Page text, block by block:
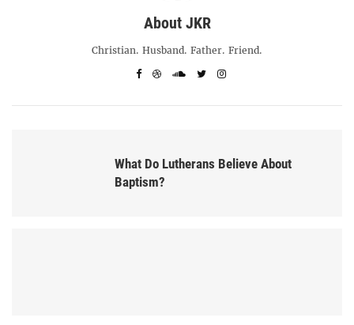
About JKR
Christian. Husband. Father. Friend.
What Do Lutherans Believe About
Baptism?